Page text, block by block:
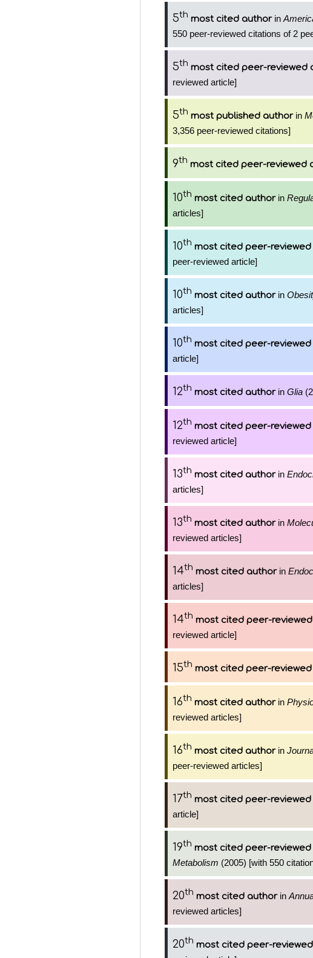
5th most cited authorin
550 peer-reviewed citations of 2
5th most cited peer-reviewed
reviewed article]
5th most published authorin
3,356 peer-reviewed citations]
9th most cited peer-reviewed
10th most cited authorin
articles]
10th most cited peer-
peer-reviewed article]
10th most cited authorin
articles]
10th most cited peer-
article]
12th most cited authorin Glia
12th most cited peer-
reviewed article]
13th most cited authorin
articles]
13th most cited authorin
reviewed articles]
14th most cited authorin
articles]
14th most cited peer-
reviewed article]
15th most cited peer-
16th most cited authorin
reviewed articles]
16th most cited authorin
peer-reviewed articles]
17th most cited peer-
article]
19th most cited peer-
Metabolism (2005) [with 550
20th most cited authorin
reviewed articles]
20th most cited peer-